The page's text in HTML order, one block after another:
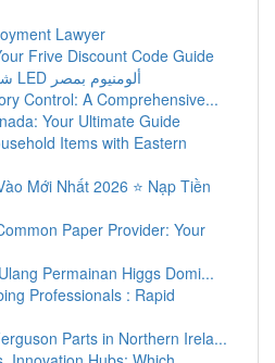
Lawyer
Frive Discount Code Guide
شركة مصابيح حائطية LED ألومنيوم بمصر
Control: A Comprehensive...
Your Ultimate Guide
Items with Eastern
Mới Nhất 2026 ⭐ Nạp Tiền
Paper Provider: Your
Permainan Higgs Domi...
Professionals : Rapid
Parts in Northern Irela...